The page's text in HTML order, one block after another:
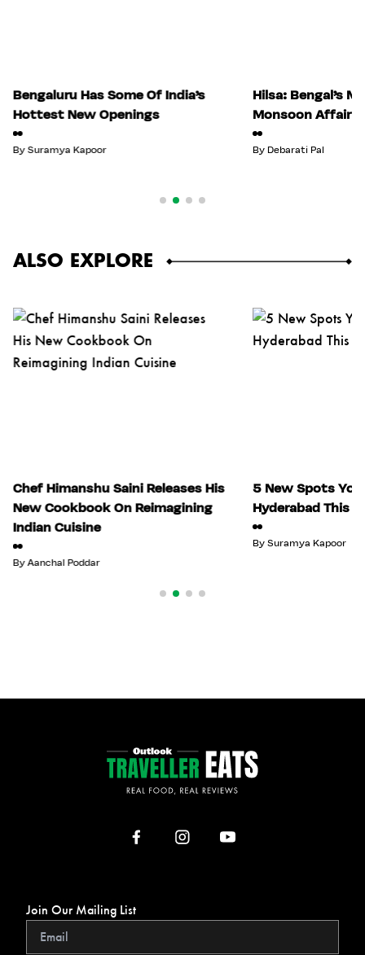
Bengaluru Has Some Of India’s
Hottest New Openings
BySuramya Kapoor
Hilsa: Bengal’s
Monsoon Affair
By Debarati Pal
ALSO EXPLORE
Chef Himanshu Saini Releases His
New Cookbook On Reimagining
Indian Cuisine
ByAanchal Poddar
5 New Spots
Hyderabad This
By Suramya Kapoor
Join Our Mailing List